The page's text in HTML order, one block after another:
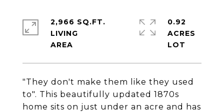
"They don't make them like they used
to". This beautifully updated 1870s
home sits on just under an acre and has
2,966 SQ.FT.
LIVING
0.92
ACRES